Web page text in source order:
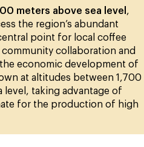
meters above sea level ,
the region’s abundant
point for local coffee
collaboration and
economic development of
at altitudes between 1,700
level, taking advantage of
for the production of high